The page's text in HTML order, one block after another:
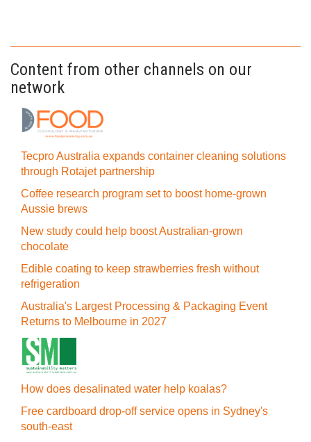
Content from other channels on our
network
Tecpro Australia expands container cleaning solutions
through Rotajet partnership
Coffee research program set to boost home-grown
Aussie brews
New study could help boost Australian-grown
chocolate
Edible coating to keep strawberries fresh without
refrigeration
Australia's Largest Processing & Packaging Event
Returns to Melbourne in 2027
How does desalinated water help koalas?
Free cardboard drop-off service opens in Sydney's
south-east